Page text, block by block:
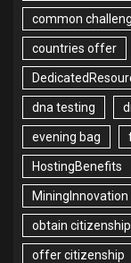
common
countries offer
dna testing
evening bag
HostingBenefits
MiningInnovation
obtain citizenship
offer citizenship